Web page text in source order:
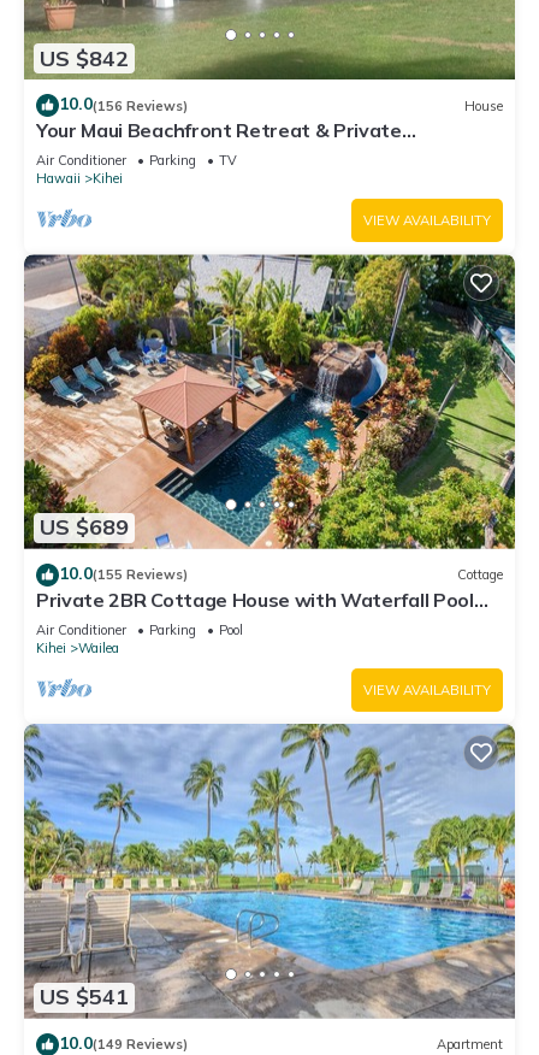
US $842
10.0(156 Reviews) House
Your Maui Beachfront Retreat & Private
Observation Deck - PERMIT #STKM 2015/0003
Air Conditioner Parking
TV
Hawaii
Kihei
VIEW AVAILABILITY
US $689
10.0(155 Reviews) Cottage
Private 2BR Cottage House with Waterfall Pool
Maui Meadows Permitted
Air Conditioner Parking
Pool
Kihei
Wailea
VIEW AVAILABILITY
US $541
10.0(149 Reviews) Apartment